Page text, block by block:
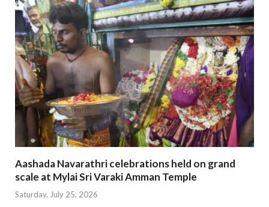
Aashada Navarathri celebrations held on grand
scale at Mylai Sri Varaki Amman Temple
Saturday, July 25, 2026